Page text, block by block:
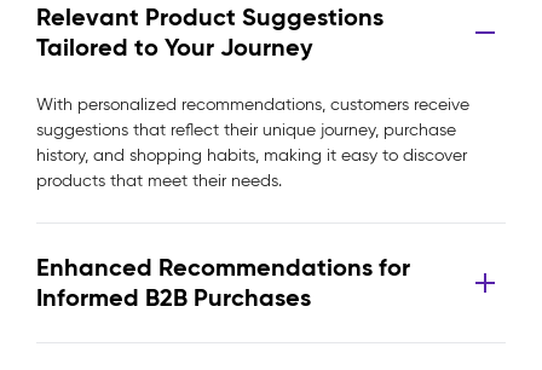
Relevant Product Suggestions
Tailored to Your Journey
With personalized recommendations, customers receive
suggestions that reflect their unique journey, purchase
history, and shopping habits, making it easy to discover
products that meet their needs.
Enhanced Recommendations for
Informed B2B Purchases